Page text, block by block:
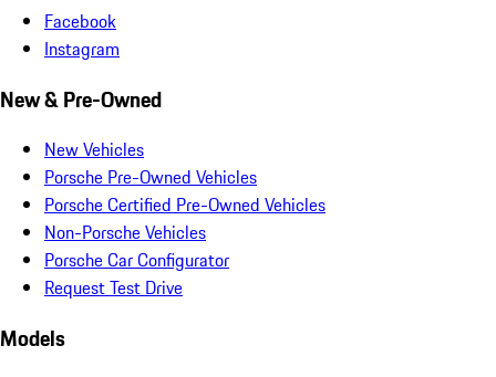
Facebook
Instagram
New & Pre-Owned
New Vehicles
Porsche Pre-Owned Vehicles
Porsche Certified Pre-Owned Vehicles
Non-Porsche Vehicles
Porsche Car Configurator
Request Test Drive
Models